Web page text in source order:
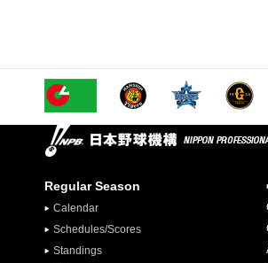
Regular Season
Calendar
Schedules/Scores
Standings